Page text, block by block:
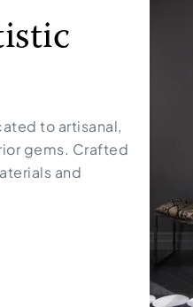
to artisanal,
gems. Crafted
and